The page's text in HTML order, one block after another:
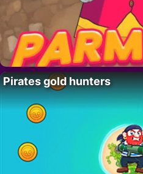
Pirates gold hunters